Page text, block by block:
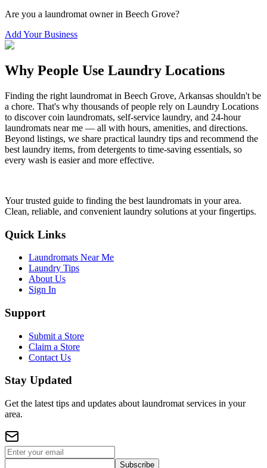
Are you a laundromat owner in Beech Grove?
Add Your Business
Why People Use Laundry Locations
Finding the right laundromat in Beech Grove, Arkansas shouldn't be
a chore. That's why thousands of people rely on Laundry Locations
to discover coin laundromats, self-service laundry, and 24-hour
laundromats near me — all with hours, amenities, and directions.
Beyond listings, we share practical laundry tips and recommend the
best laundry items, from detergents to time-saving essentials, so
every wash is easier and more effective.
Your trusted guide to finding the best laundromats in your area.
Clean, reliable, and convenient laundry solutions at your fingertips.
Quick Links
Laundromats Near Me
Laundry Tips
About Us
Sign In
Support
Submit a Store
Claim a Store
Contact Us
Stay Updated
Get the latest tips and updates about laundromat services in your
area.
Subscribe